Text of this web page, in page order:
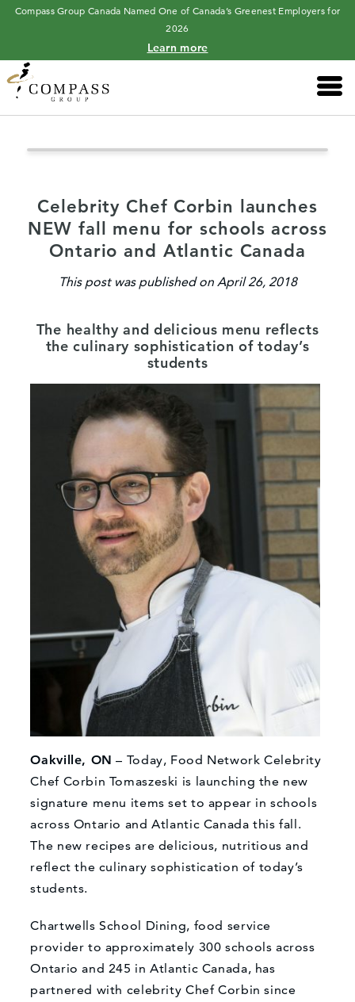
Compass Group Canada Named One of Canada’s Greenest Employers for
2026
Learn more
Main
Celebrity Chef Corbin launches
NEW fall menu for schools across
Ontario and Atlantic Canada
This post was published on April 26, 2018
The healthy and delicious menu reflects
the culinary sophistication of today’s
students
Oakville, ON – Today, Food Network Celebrity
Chef Corbin Tomaszeski is launching the new
signature menu items set to appear in schools
across Ontario and Atlantic Canada this fall.
The new recipes are delicious, nutritious and
reflect the culinary sophistication of today’s
students.
Chartwells School Dining, food service
provider to approximately 300 schools across
Ontario and 245 in Atlantic Canada, has
partnered with celebrity Chef Corbin since